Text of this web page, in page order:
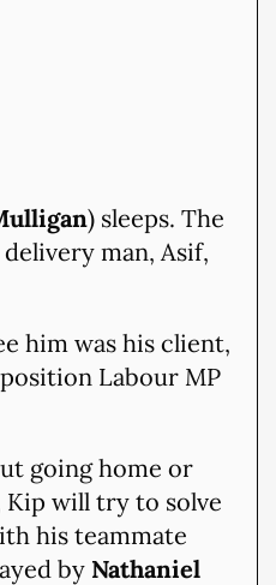
) sleeps. The
man, Asif,
him was his client,
Labour MP
going home or
will try to solve
his teammate
by Nathaniel